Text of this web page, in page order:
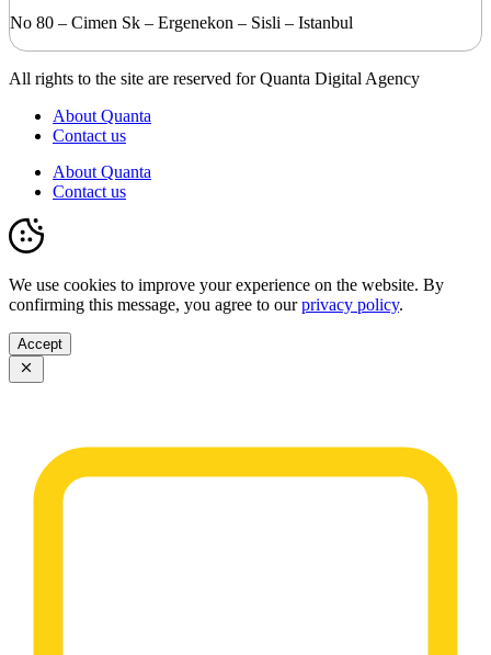
No 80 – Cimen Sk – Ergenekon – Sisli – Istanbul
All rights to the site are reserved for Quanta Digital Agency
About Quanta
Contact us
About Quanta
Contact us
We use cookies to improve your experience on the website. By
confirming this message, you agree to ourprivacy policy.
Accept